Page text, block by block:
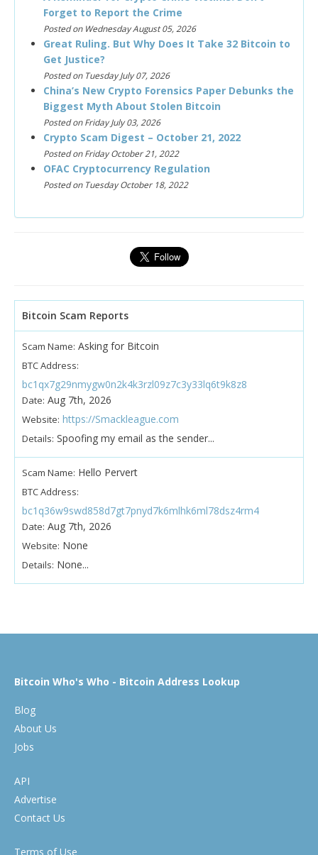
Forget to Report the Crime
Posted on Wednesday August 05, 2026
Great Ruling. But Why Does It Take 32 Bitcoin to
Get Justice?
Posted on Tuesday July 07, 2026
China’s New Crypto Forensics Paper Debunks the
Biggest Myth About Stolen Bitcoin
Posted on Friday July 03, 2026
Crypto Scam Digest – October 21, 2022
Posted on Friday October 21, 2022
OFAC Cryptocurrency Regulation
Posted on Tuesday October 18, 2022
Bitcoin Scam Reports
Scam Name: Asking for Bitcoin
BTC Address:
bc1qx7g29nmygw0n2k4k3rzl09z7c3y33lq6t9k8z8
Date: Aug 7th, 2026
Website: https://Smackleague.com
Details: Spoofing my email as the sender...
Scam Name: Hello Pervert
BTC Address:
bc1q36w9swd858d7gt7pnyd7k6mlhk6ml78dsz4rm4
Date: Aug 7th, 2026
Website: None
Details: None...
Bitcoin Who's Who - Bitcoin Address Lookup
Blog
About Us
Jobs
API
Advertise
Contact Us
Terms of Use